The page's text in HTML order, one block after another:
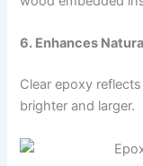
6. Enhances
Clear epoxy
brighter and larger.